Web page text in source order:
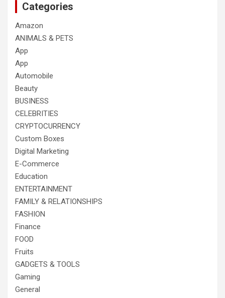
Categories
Amazon
ANIMALS & PETS
App
App
Automobile
Beauty
BUSINESS
CELEBRITIES
CRYPTOCURRENCY
Custom Boxes
Digital Marketing
E-Commerce
Education
ENTERTAINMENT
FAMILY & RELATIONSHIPS
FASHION
Finance
FOOD
Fruits
GADGETS & TOOLS
Gaming
General